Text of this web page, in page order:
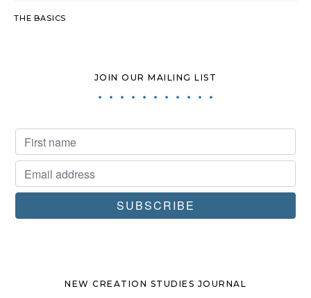
THE BASICS
JOIN OUR MAILING LIST
NEW CREATION STUDIES JOURNAL